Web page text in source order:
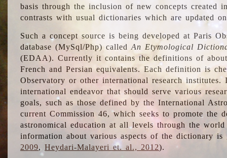
basis through the inclusion of new concepts created
contrasts with usual dictionaries which are updated
Such a concept source is being developed at Paris
database (MySql/Php) calledAn Etymological
(EDAA). Currently it contains the definitions of
French and Persian equivalents. Each definition is
Observatory or other international research
international endeavor that should serve various
goals, such as those defined by the International
current Commission 46, which seeks to promote the
astronomical education at all levels through the
information about various aspects of the dictionary is
2009,Heydari-Malayeri et. al., 2012).